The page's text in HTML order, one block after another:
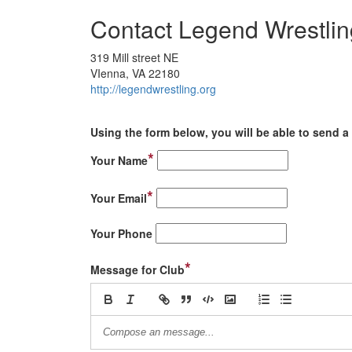
Contact Legend
319 Mill street NE
VIenna, VA 22180
http://legendwrestling.org
Using the form below, you will be able to send
Your Name*
Your Email*
Your Phone
Message for Club*